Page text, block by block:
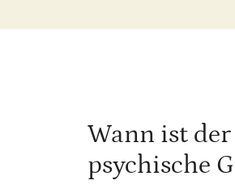
Wann ist
psychische